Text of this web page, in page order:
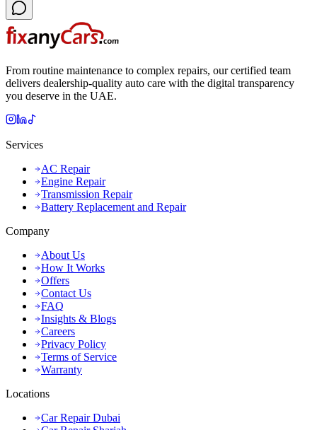
From routine maintenance to complex repairs, our certified team
delivers dealership-quality auto care with the digital transparency
you deserve in the UAE.
Services
AC Repair
Engine Repair
Transmission Repair
Battery Replacement and Repair
Company
About Us
How It Works
Offers
Contact Us
FAQ
Insights & Blogs
Careers
Privacy Policy
Terms of Service
Warranty
Locations
Car Repair Dubai